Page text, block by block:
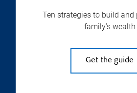
Ten strategies to build and
family’s wealth
Get the guide